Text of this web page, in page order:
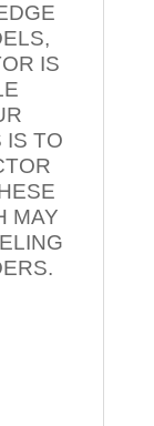
IS
IS TO
MAY